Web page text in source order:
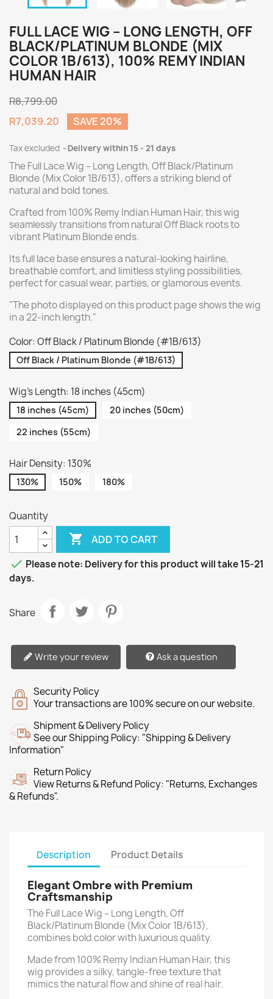
FULL LACE WIG – LONG LENGTH, OFF
BLACK/PLATINUM BLONDE (MIX
COLOR 1B/613), 100% REMY INDIAN
HUMAN HAIR
R8,799.00
R7,039.20
SAVE 20%
Tax excluded Delivery within 15 - 21 days
The Full Lace Wig – Long Length, Off Black/Platinum
Blonde (Mix Color 1B/613), offers a striking blend of
natural and bold tones.
Crafted from 100% Remy Indian Human Hair, this wig
seamlessly transitions from natural Off Black roots to
vibrant Platinum Blonde ends.
Its full lace base ensures a natural-looking hairline,
breathable comfort, and limitless styling possibilities,
perfect for casual wear, parties, or glamorous events.
"The photo displayed on this product page shows the wig
in a 22-inch length."
Color: Off Black / Platinum Blonde (#1B/613)
Off Black / Platinum Blonde (#1B/613)
Wig's Length: 18 inches (45cm)
18 inches (45cm)
20 inches (50cm)
22 inches (55cm)
Hair Density: 130%
130% 150% 180%
Quantity
 ADD TO CART
 Please note: Delivery for this product will take 15-21
days.
Share
Write your review Ask a question
Security Policy
Your transactions are 100% secure on our website.
Shipment & Delivery Policy
See our Shipping Policy: "Shipping & Delivery
Information"
Return Policy
View Returns & Refund Policy: "Returns, Exchanges
& Refunds".
Description Product Details
Elegant Ombre with Premium
Craftsmanship
The Full Lace Wig – Long Length, Off
Black/Platinum Blonde (Mix Color 1B/613),
combines bold color with luxurious quality.
Made from 100% Remy Indian Human Hair, this
wig provides a silky, tangle-free texture that
mimics the natural flow and shine of real hair.